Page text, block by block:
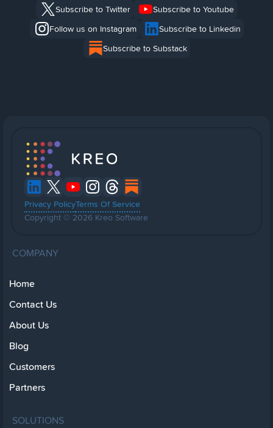
Subscribe to Twitter
Subscribe to Youtube
Follow us on Instagram
Subscribe to Linkedin
Subscribe to Substack
Privacy PolicyTerms Of Service
Copyright © 2026 Kreo Software
COMPANY
Home
Contact Us
About Us
Blog
Customers
Partners
SOLUTIONS